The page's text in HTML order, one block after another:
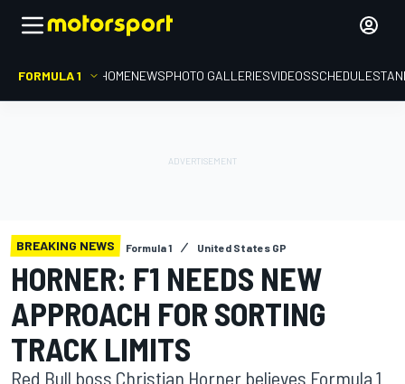
FORMULA 1 HOMENEWSPHOTO GALLERIESVIDEOSSCHEDULE
BREAKING NEWS Formula 1 United States GP
HORNER: F1 NEEDS NEW
APPROACH FOR SORTING
TRACK LIMITS
Red Bull boss Christian Horner believes Formula 1